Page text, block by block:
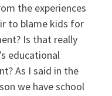
the experiences
to blame kids for
Is that really
educational
As I said in the
we have school